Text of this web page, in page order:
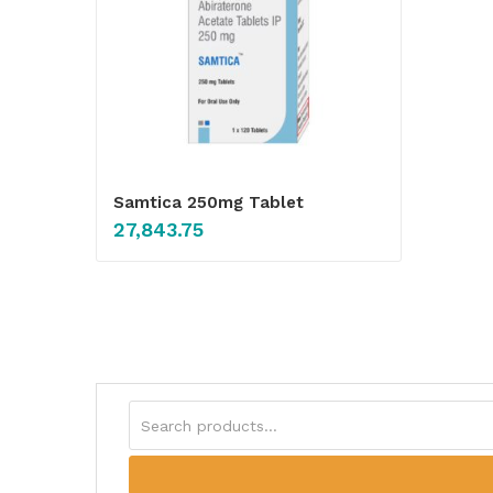
Samtica 250mg Tablet
27,843.75